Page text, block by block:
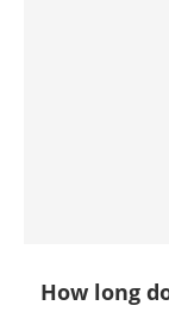
How long